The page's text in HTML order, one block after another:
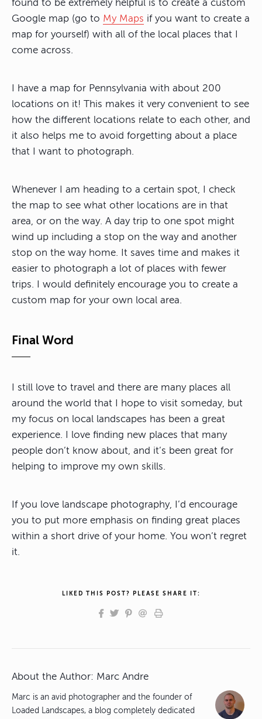
found to be extremely helpful is to create a custom
Google map (go to My Maps if you want to create a
map for yourself) with all of the local places that I
come across.
I have a map for Pennsylvania with about 200
locations on it! This makes it very convenient to see
how the different locations relate to each other, and
it also helps me to avoid forgetting about a place
that I want to photograph.
Whenever I am heading to a certain spot, I check
the map to see what other locations are in that
area, or on the way. A day trip to one spot might
wind up including a stop on the way and another
stop on the way home. It saves time and makes it
easier to photograph a lot of places with fewer
trips. I would definitely encourage you to create a
custom map for your own local area.
Final Word
I still love to travel and there are many places all
around the world that I hope to visit someday, but
my focus on local landscapes has been a great
experience. I love finding new places that many
people don’t know about, and it’s been great for
helping to improve my own skills.
If you love landscape photography, I’d encourage
you to put more emphasis on finding great places
within a short drive of your home. You won’t regret
it.
LIKED THIS POST? PLEASE SHARE IT:
About the Author: Marc Andre
Marc is an avid photographer and the founder of
Loaded Landscapes, a blog completely dedicated